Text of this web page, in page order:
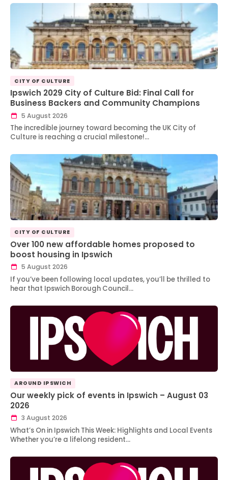
CITY OF CULTURE
Ipswich 2029 City of Culture Bid: Final Call for
Business Backers and Community Champions
5 August 2026
The incredible journey toward becoming the UK City of
Culture is reaching a crucial milestone!…
CITY OF CULTURE
Over 100 new affordable homes proposed to
boost housing in Ipswich
5 August 2026
If you’ve been following local updates, you’ll be thrilled to
hear that Ipswich Borough Council…
AROUND IPSWICH
Our weekly pick of events in Ipswich – August 03
2026
3 August 2026
What’s On in Ipswich This Week: Highlights and Local Events
Whether you’re a lifelong resident…